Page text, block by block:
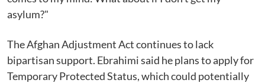
asylum?"
The Afghan Adjustment Act continues to lack
bipartisan support. Ebrahimi said he plans to apply for
Temporary Protected Status, which could potentially